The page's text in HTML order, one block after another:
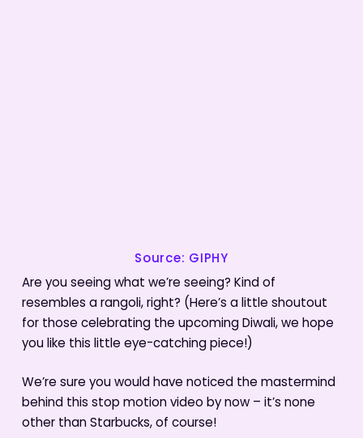
Source: GIPHY
Are you seeing what we’re seeing? Kind of
resembles a rangoli, right? (Here’s a little shoutout
for those celebrating the upcoming Diwali, we hope
you like this little eye-catching piece!)
We’re sure you would have noticed the mastermind
behind this stop motion video by now – it’s none
other than Starbucks, of course!